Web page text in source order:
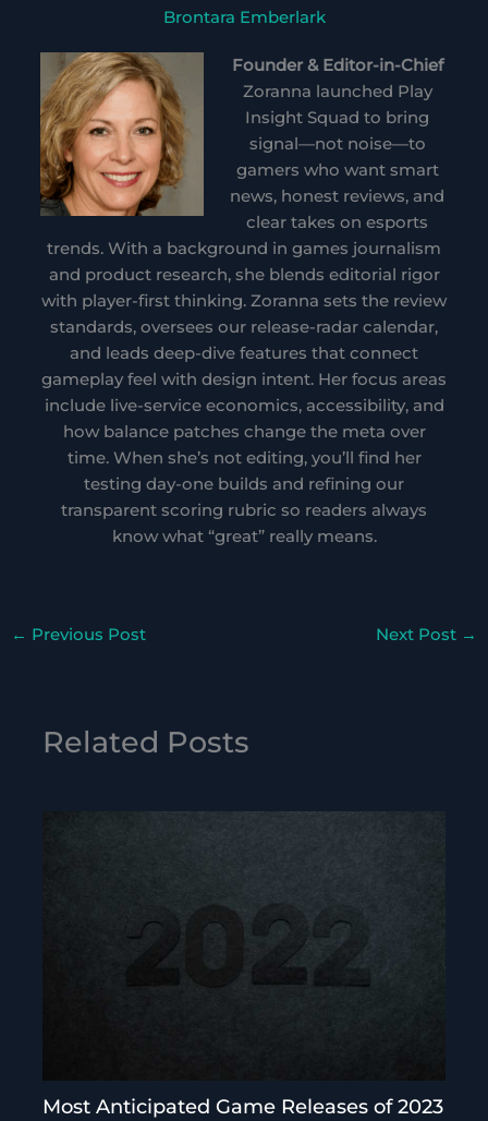
Brontara Emberlark
Founder & Editor-in-Chief
Zoranna launched Play
Insight Squad to bring
signal—not noise—to
gamers who want smart
news, honest reviews, and
clear takes on esports
trends. With a background in games journalism
and product research, she blends editorial rigor
with player-first thinking. Zoranna sets the review
standards, oversees our release-radar calendar,
and leads deep-dive features that connect
gameplay feel with design intent. Her focus areas
include live-service economics, accessibility, and
how balance patches change the meta over
time. When she’s not editing, you’ll find her
testing day-one builds and refining our
transparent scoring rubric so readers always
know what “great” really means.
← Previous Post Next Post →
Related Posts
Most Anticipated Game Releases of 2023